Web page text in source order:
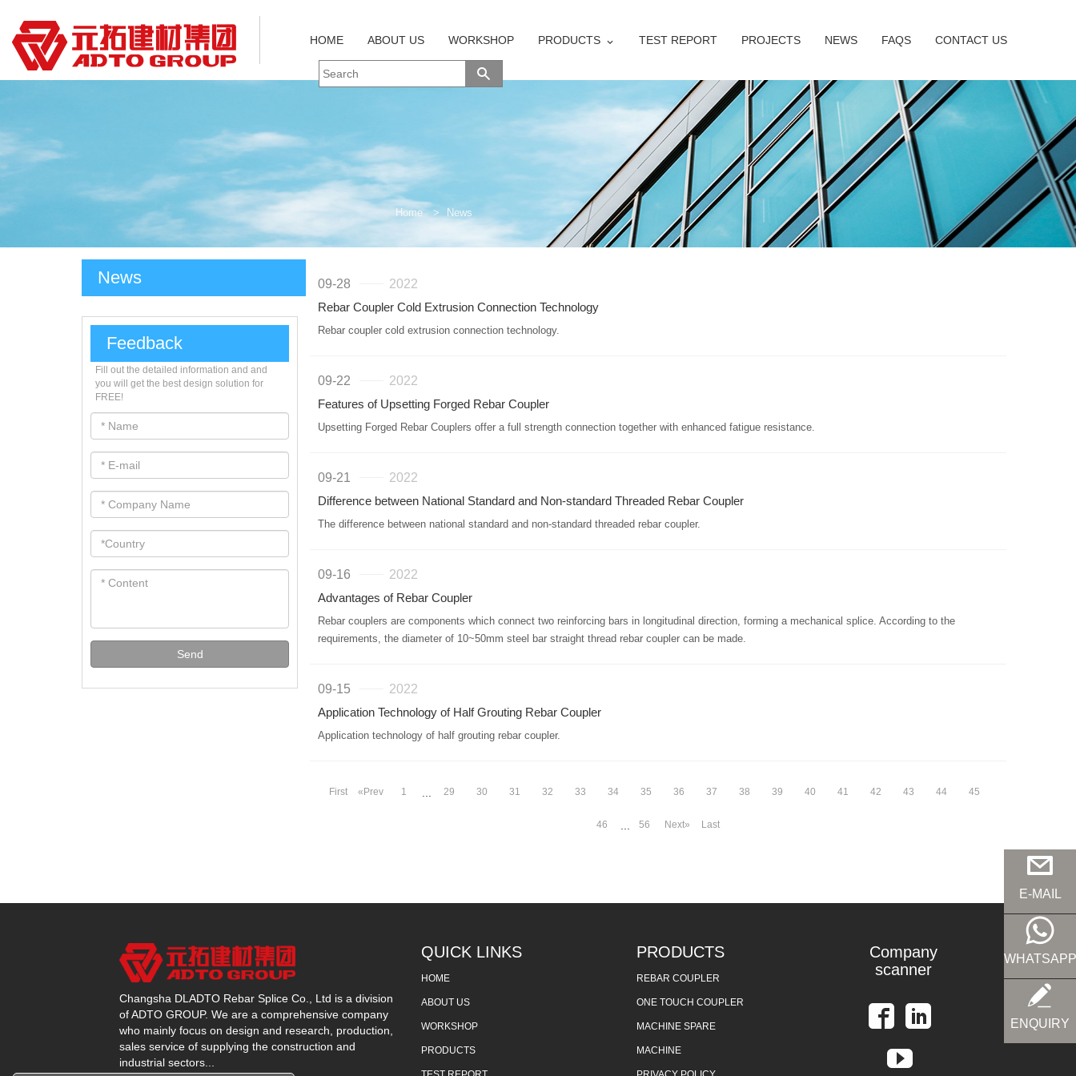
HOME ABOUT US WORKSHOP PRODUCTS TEST REPORT PROJECTS NEWS FAQS CONTACT US
Home > News
News
Feedback
Fill out the detailed information and and
you will get the best design solution for
FREE!
Send
09-28
2022
Rebar Coupler Cold Extrusion Connection Technology
Rebar coupler cold extrusion connection technology.
09-22
2022
Features of Upsetting Forged Rebar Coupler
Upsetting Forged Rebar Couplers offer a full strength connection together with enhanced fatigue resistance.
09-21
2022
Difference between National Standard and Non-standard Threaded Rebar Coupler
The difference between national standard and non-standard threaded rebar coupler.
09-16
2022
Advantages of Rebar Coupler
​Rebar couplers are components which connect two reinforcing bars in longitudinal direction, forming a mechanical splice. According to the
requirements, the diameter of 10~50mm steel bar straight thread rebar coupler can be made.
09-15
2022
Application Technology of Half Grouting Rebar Coupler
Application technology of half grouting rebar coupler.
First «Prev 1 ... 29 30 31 32 33 34 35 36 37 38 39 40 41 42 43 44 45
46 ... 56 Next» Last
Changsha DLADTO Rebar Splice Co., Ltd is a division
of ADTO GROUP. We are a comprehensive company
who mainly focus on design and research, production,
sales service of supplying the construction and
industrial sectors...
QUICK LINKS
HOME
ABOUT US
WORKSHOP
PRODUCTS
PRODUCTS
REBAR COUPLER
ONE TOUCH COUPLER
MACHINE SPARE
MACHINE
Company
scanner
E-MAIL
WHATSAPP
ENQUIRY